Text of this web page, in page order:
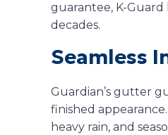
guarantee, K-
decades.
Seamless
Guardian’s gutter
finished
heavy rain, and